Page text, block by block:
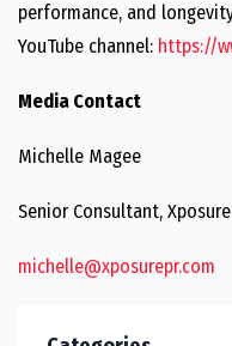
performance, and
YouTube channel: https://
Media Contact
Michelle Magee
Senior Consultant, Xposure
michelle@xposurepr.com